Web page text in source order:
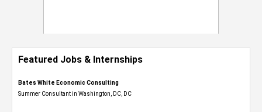
Featured Jobs & Internships
Bates White Economic Consulting
Summer Consultant in Washington, DC, DC